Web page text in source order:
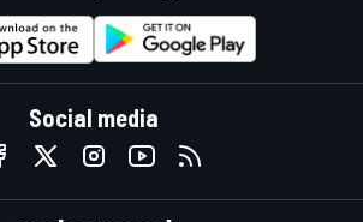
Social media